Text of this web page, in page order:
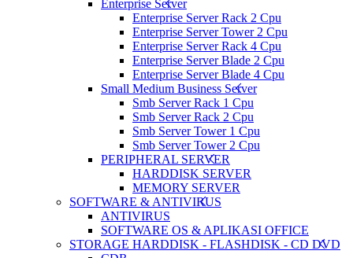
Enterprise Server
Enterprise Server Rack 2 Cpu
Enterprise Server Tower 2 Cpu
Enterprise Server Rack 4 Cpu
Enterprise Server Blade 2 Cpu
Enterprise Server Blade 4 Cpu
Small Medium Business Server
Smb Server Rack 1 Cpu
Smb Server Rack 2 Cpu
Smb Server Tower 1 Cpu
Smb Server Tower 2 Cpu
PERIPHERAL SERVER
HARDDISK SERVER
MEMORY SERVER
SOFTWARE & ANTIVIRUS
ANTIVIRUS
SOFTWARE OS & APLIKASI OFFICE
STORAGE HARDDISK - FLASHDISK - CD DVD